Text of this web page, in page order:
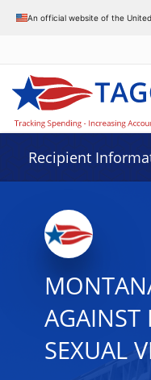
An official website of the
Recipient
AGAINST
SEXUAL